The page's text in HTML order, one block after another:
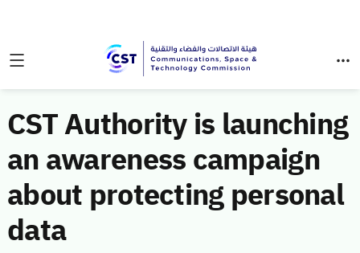
CST Authority is launching
an awareness campaign
about protecting personal
data